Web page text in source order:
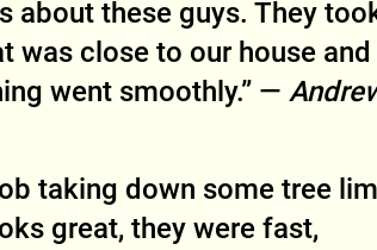
about these guys. They
was close to our house and
went smoothly.” —
taking down some tree
great, they were fast,